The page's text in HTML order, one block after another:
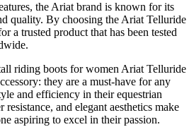
the Ariat brand is known for its
quality. By choosing the Ariat Telluride
a trusted product that has been tested
riding boots for women Ariat Telluride
they are a must-have for any
and efficiency in their equestrian
and elegant aesthetics make
aspiring to excel in their passion.